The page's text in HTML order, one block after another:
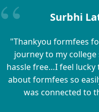
Surbhi
"Thankyou formfees
journey to my college
hassle free…I feel lucky
about formfees so
was connected to